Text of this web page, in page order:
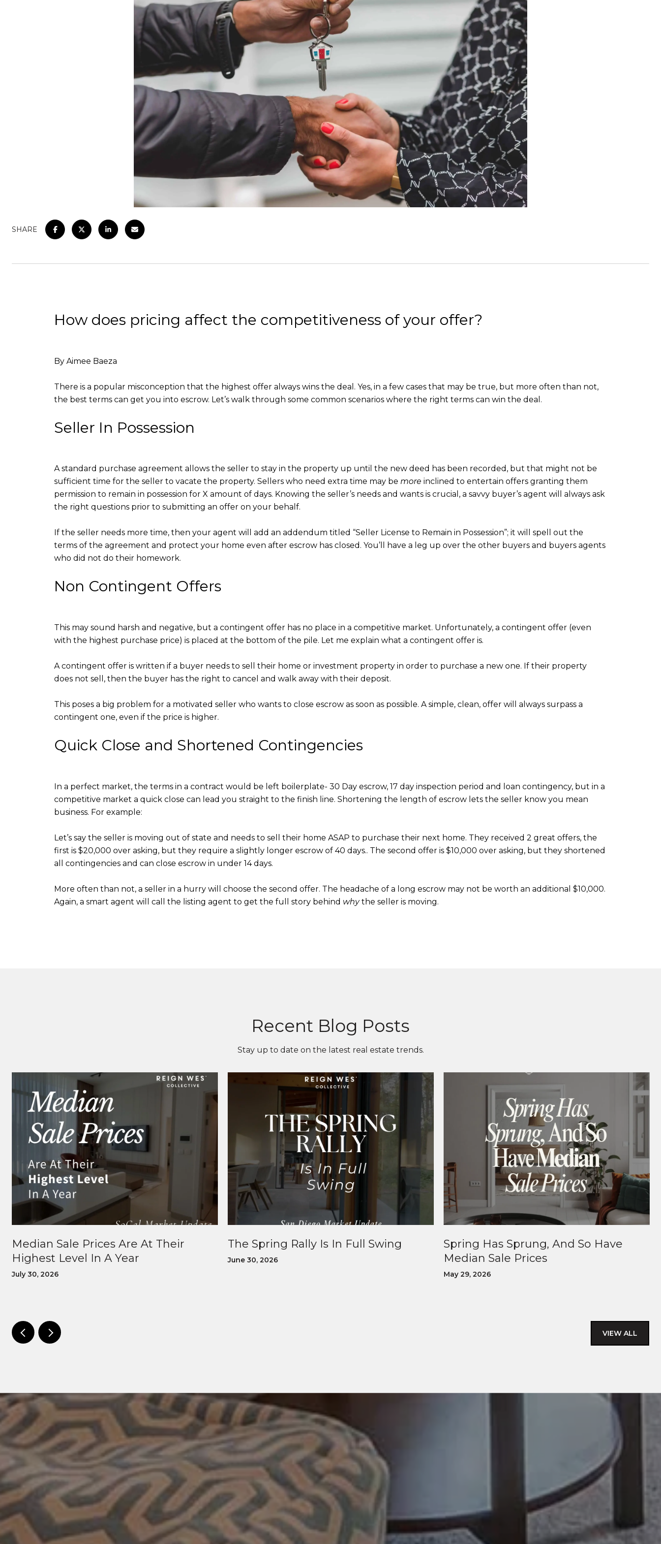
SHARE
How does pricing affect the competitiveness of your offer?
By Aimee Baeza
There is a popular misconception that the highest offer always wins the deal. Yes, in a few cases that may be true, but more often than not,
the best terms can get you into escrow. Let’s walk through some common scenarios where the right terms can win the deal.
Seller In Possession
A standard purchase agreement allows the seller to stay in the property up until the new deed has been recorded, but that might not be
sufficient time for the seller to vacate the property. Sellers who need extra time may be more inclined to entertain offers granting them
permission to remain in possession for X amount of days. Knowing the seller’s needs and wants is crucial, a savvy buyer’s agent will always ask
the right questions prior to submitting an offer on your behalf.
If the seller needs more time, then your agent will add an addendum titled “Seller License to Remain in Possession”; it will spell out the
terms of the agreement and protect your home even after escrow has closed. You’ll have a leg up over the other buyers and buyers agents
who did not do their homework.
Non Contingent Offers
This may sound harsh and negative, but a contingent offer has no place in a competitive market. Unfortunately, a contingent offer (even
with the highest purchase price) is placed at the bottom of the pile. Let me explain what a contingent offer is.
A contingent offer is written if a buyer needs to sell their home or investment property in order to purchase a new one. If their property
does not sell, then the buyer has the right to cancel and walk away with their deposit.
This poses a big problem for a motivated seller who wants to close escrow as soon as possible. A simple, clean, offer will always surpass a
contingent one, even if the price is higher.
Quick Close and Shortened Contingencies
In a perfect market, the terms in a contract would be left boilerplate- 30 Day escrow, 17 day inspection period and loan contingency, but in a
competitive market a quick close can lead you straight to the finish line. Shortening the length of escrow lets the seller know you mean
business. For example:
Let’s say the seller is moving out of state and needs to sell their home ASAP to purchase their next home. They received 2 great offers, the
first is $20,000 over asking, but they require a slightly longer escrow of 40 days.. The second offer is $10,000 over asking, but they shortened
all contingencies and can close escrow in under 14 days.
More often than not, a seller in a hurry will choose the second offer. The headache of a long escrow may not be worth an additional $10,000.
Again, a smart agent will call the listing agent to get the full story behind whythe seller is moving.
Recent Blog Posts
Stay up to date on the latest real estate trends.
Median Sale Prices Are At Their
Highest Level In A Year
July 30, 2026
The Spring Rally Is In Full Swing
June 30, 2026
Spring Has Sprung, And So Have
Median Sale Prices
May 29, 2026
VIEW ALL